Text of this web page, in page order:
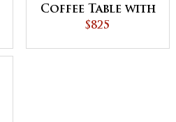
Coffee Table with
Shelf
$825